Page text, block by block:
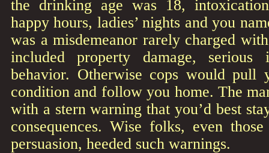
the drinking age was 18,
happy hours, ladies’ nights and you
was a misdemeanor rarely charged
included property damage, serious
behavior. Otherwise cops would pull
condition and follow you home. The
with a stern warning that you’d best
consequences. Wise folks, even
persuasion, heeded such warnings.